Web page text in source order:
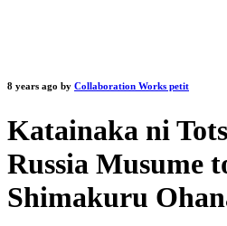
8 years ago by Collaboration Works petit
Katainaka ni
Russia Musume
Shimakuru